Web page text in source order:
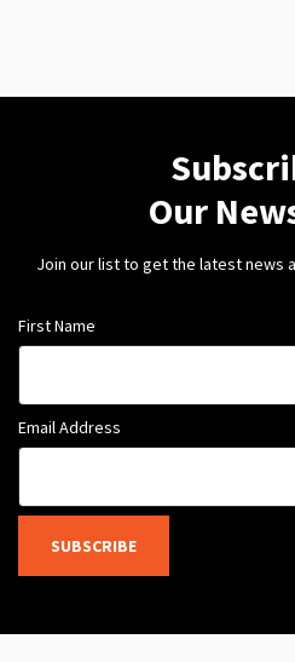
Our
Join our list to get the latest news
First Name
Email Address
SUBSCRIBE